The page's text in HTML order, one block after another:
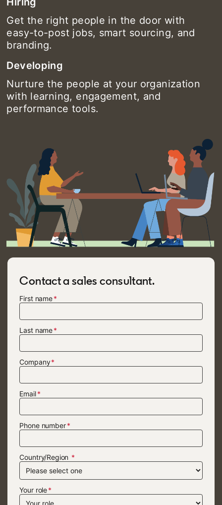
Get the right people in the door with
easy-to-post jobs, smart sourcing, and
branding.
Developing
Nurture the people at your organization
with learning, engagement, and
performance tools.
Contact a sales consultant.
First name
Last name
Company
Email
Phone number
Country/Region
Your role